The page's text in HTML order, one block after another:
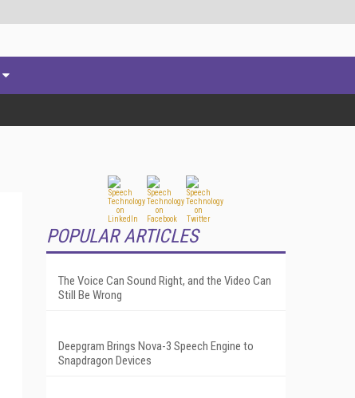
POPULAR ARTICLES
The Voice Can Sound Right, and the Video Can
Still Be Wrong
Deepgram Brings Nova-3 Speech Engine to
Snapdragon Devices